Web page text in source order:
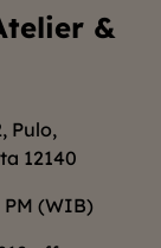
&
Pulo,
12140
PM (WIB)